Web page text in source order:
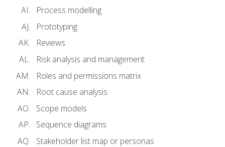
Process modelling
Prototyping
Reviews
Risk analysis and management
Roles and permissions matrix
Root cause analysis
Scope models
Sequence diagrams
Stakeholder list map or personas